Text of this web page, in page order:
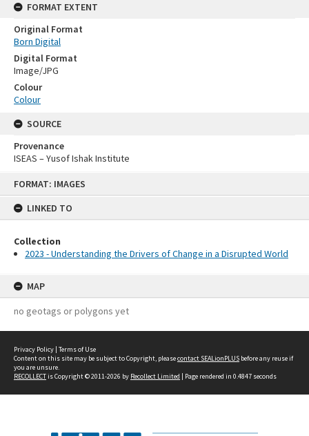
FORMAT: IMAGES
LINKED TO
Collection
2023 - Understanding the Drivers of Change in a Disrupted World
MAP
no geotags or polygons yet
FORMAT EXTENT
Original Format
Born Digital
Digital Format
Image/JPG
Colour
Colour
SOURCE
Provenance
ISEAS – Yusof Ishak Institute
Privacy Policy | Terms of Use
Content on this site may be subject to Copyright, pleasecontact SEALionPLUS before any reuse if
you are unsure.
RECOLLECTis Copyright © 2011-2026 by Recollect Limited | Page rendered in 0.4847 seconds